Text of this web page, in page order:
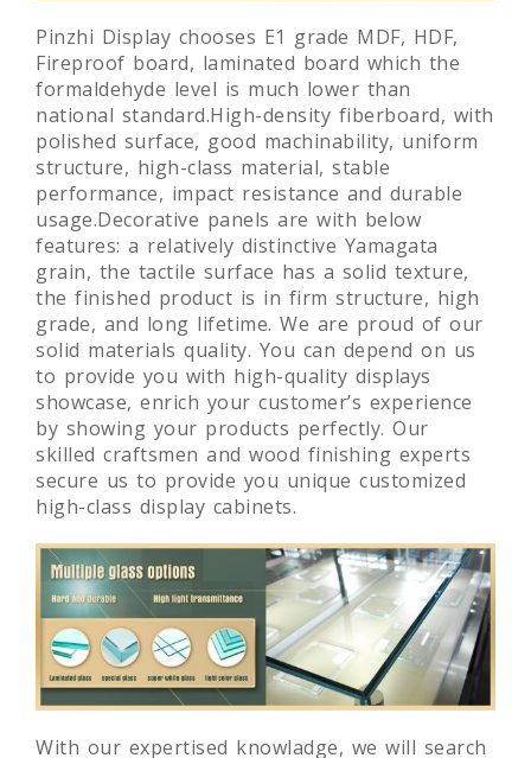
Pinzhi Display chooses E1 grade MDF, HDF,
Fireproof board, laminated board which the
formaldehyde level is much lower than
national standard.High-density fiberboard, with
polished surface, good machinability, uniform
structure, high-class material, stable
performance, impact resistance and durable
usage.Decorative panels are with below
features: a relatively distinctive Yamagata
grain, the tactile surface has a solid texture,
the finished product is in firm structure, high
grade, and long lifetime. We are proud of our
solid materials quality. You can depend on us
to provide you with high-quality displays
showcase, enrich your customer’s experience
by showing your products perfectly. Our
skilled craftsmen and wood finishing experts
secure us to provide you unique customized
high-class display cabinets.
With our expertised knowladge, we will search